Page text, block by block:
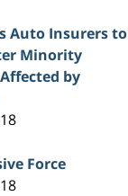
Auto Insurers to
Minority
by
Force